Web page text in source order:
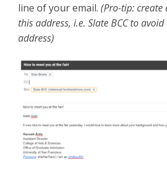
line of your email. (Pro-tip: create
this address, i.e. Slate BCC to
address)